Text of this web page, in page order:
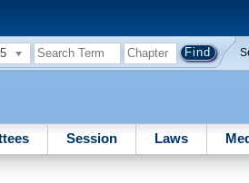
Session Laws